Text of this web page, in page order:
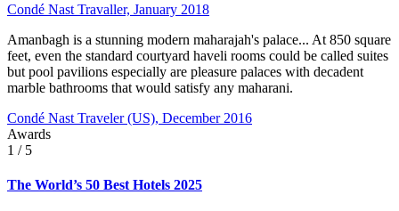
Condé Nast Travaller, January 2018
Amanbagh is a stunning modern maharajah's palace... At 850 square
feet, even the standard courtyard haveli rooms could be called suites
but pool pavilions especially are pleasure palaces with decadent
marble bathrooms that would satisfy any maharani.
Condé Nast Traveler (US), December 2016
Awards
1 / 5
The World’s 50 Best Hotels 2025